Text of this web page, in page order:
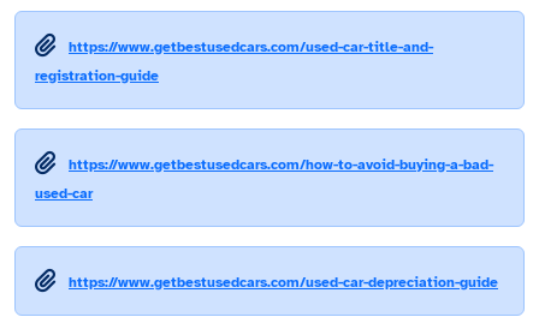
https://www.getbestusedcars.com/used-car-title-and-
registration-guide
https://www.getbestusedcars.com/how-to-avoid-buying-a-bad-
used-car
https://www.getbestusedcars.com/used-car-depreciation-guide